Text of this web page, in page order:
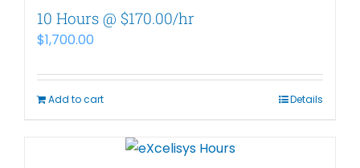
10 Hours @ $170.00/hr
$1,700.00
Add to cart Details